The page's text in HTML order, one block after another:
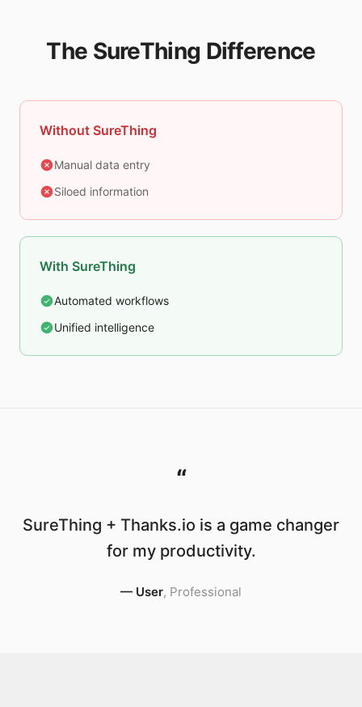
The SureThing Difference
Without SureThing
Manual data entry
Siloed information
With SureThing
Automated workflows
Unified intelligence
“
SureThing + Thanks.io is a game changer
for my productivity.
— User, Professional